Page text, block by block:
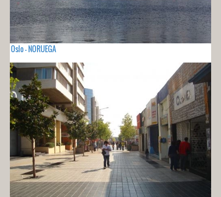
Oslo - NORUEGA